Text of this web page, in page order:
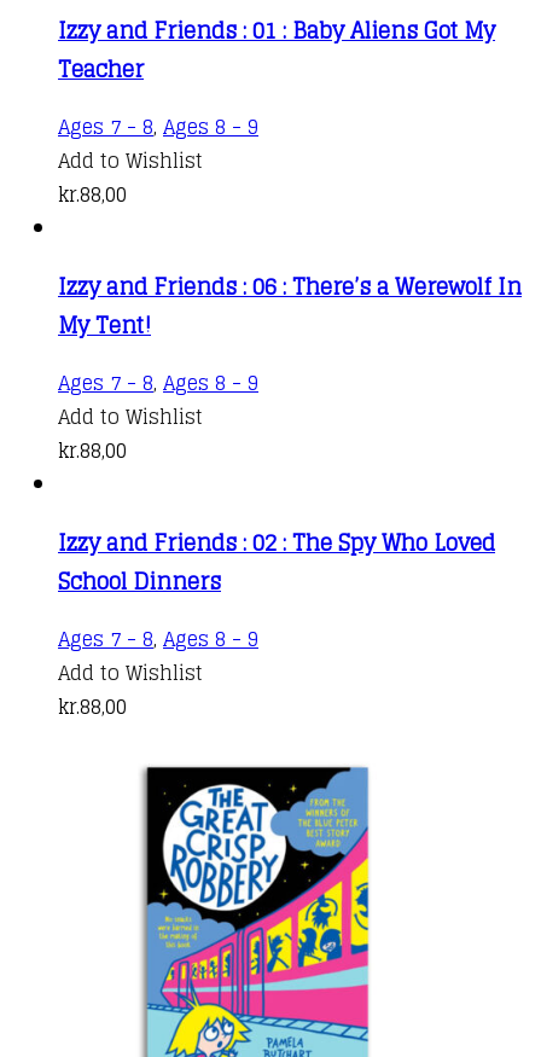
Izzy and Friends : 01 : Baby Aliens Got My
Teacher
Ages 7 - 8, Ages 8 - 9
Add to Wishlist
kr.88,00
Izzy and Friends : 06 : There’s a Werewolf In
My Tent!
Ages 7 - 8, Ages 8 - 9
Add to Wishlist
kr.88,00
Izzy and Friends : 02 : The Spy Who Loved
School Dinners
Ages 7 - 8, Ages 8 - 9
Add to Wishlist
kr.88,00